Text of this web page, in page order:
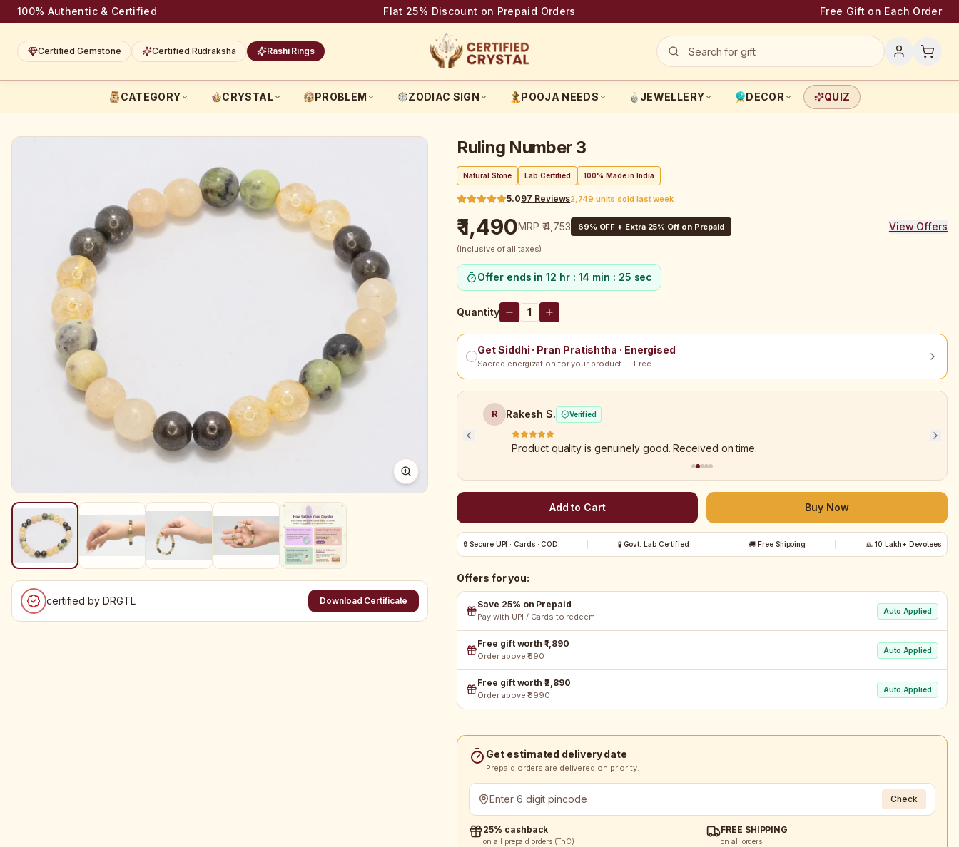
100% Authentic & Certified Flat 25% Discount on Prepaid Orders Free Gift on Each Order
Certified Gemstone Certified Rudraksha Rashi Rings
CATEGORY CRYSTAL PROBLEM ZODIAC SIGN POOJA NEEDS JEWELLERY DECOR QUIZ
certified by DRGTL Download Certificate
Ruling Number 3
Natural Stone Lab Certified 100% Made in India
5.097 Reviews2,749 units sold last week
₹ 1,490MRP₹ 4,753 69% OFF + Extra 25% Off on Prepaid View Offers
(Inclusive of all taxes)
Offer ends in12 hr : 14 min : 24 sec
Quantity 1
Get Siddhi · Pran Pratishtha · Energised
Sacred energization for your product — Free
R Rakesh S. Verified
Product quality is genuinely good. Received on time.
Add to Cart Buy Now
🔒 Secure UPI · Cards · COD 🧪 Govt. Lab Certified 🚚 Free Shipping 🙏 10 Lakh+ Devotees
Offers for you:
Save 25% on Prepaid
Pay with UPI / Cards to redeem
Auto Applied
Free gift worth ₹1,890
Order above ₹690
Auto Applied
Free gift worth ₹2,890
Order above ₹8990
Auto Applied
Get estimated delivery date
Prepaid orders are delivered on priority.
Check
25% cashback
on all prepaid orders (TnC)
FREE SHIPPING
on all orders